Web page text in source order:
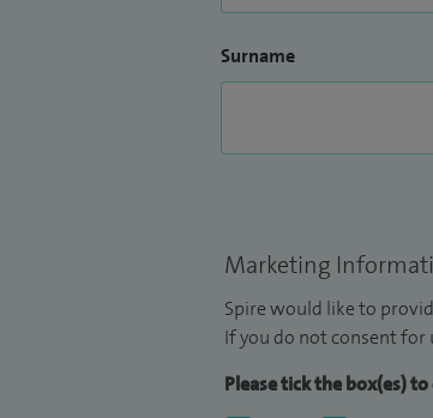
Surname
Marketing
Spire would like to
If you do not consent for
Please tick the box(es)